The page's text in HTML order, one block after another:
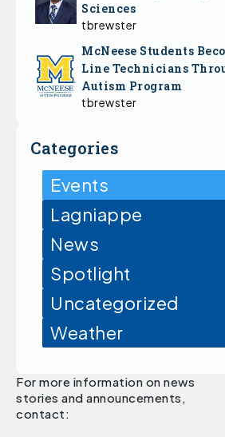
Sciences
tbrewster
McNeese Students
Line Technicians
Autism Program
tbrewster
Categories
Events
Lagniappe
News
Spotlight
Uncategorized
Weather
For more information on news
stories and announcements,
contact: